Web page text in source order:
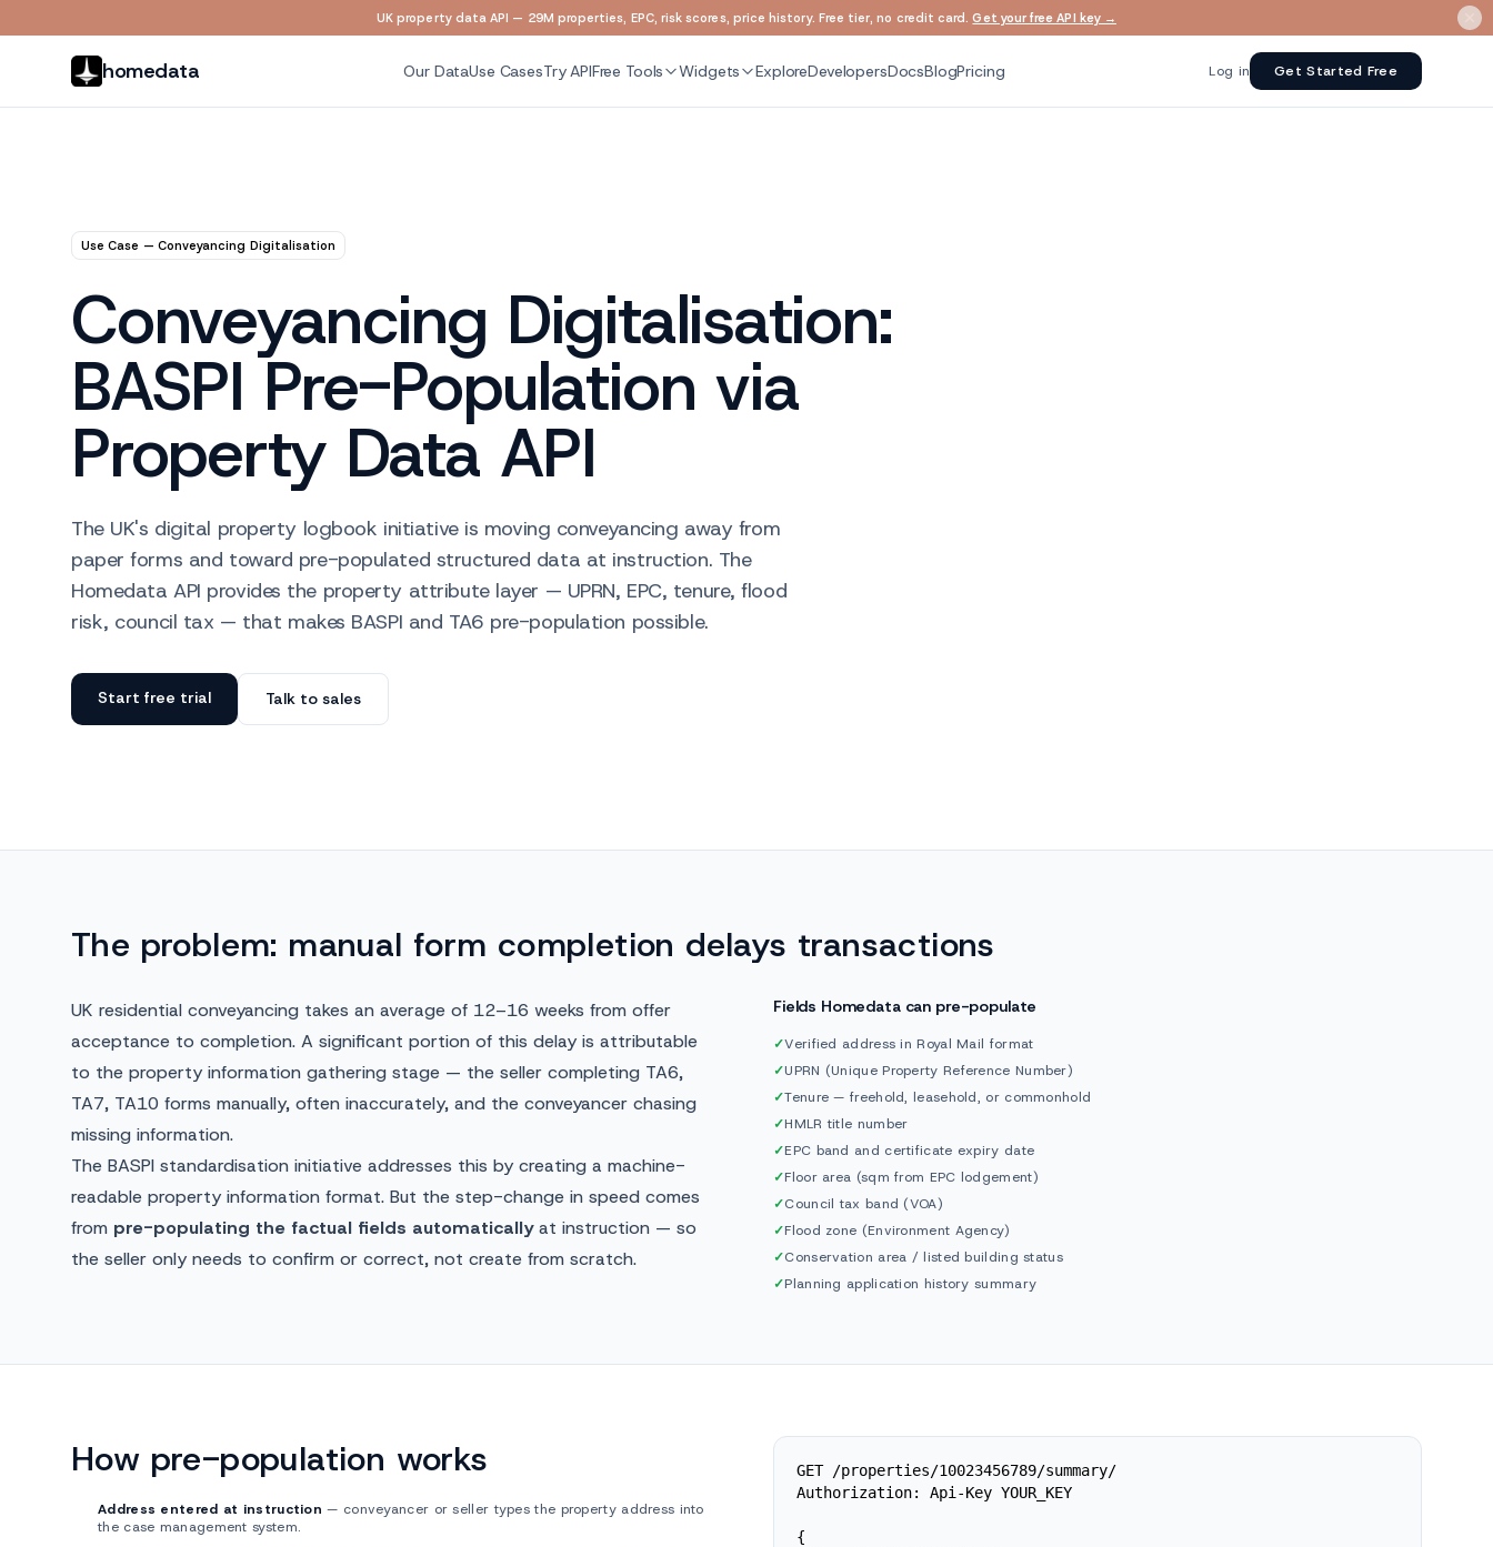
Skip to main content
UK property data API — 29M properties, EPC, risk scores, price history. Free tier, no credit card.Get your free API key →
homedata Our DataUse CasesTry APIFree Tools Widgets ExploreDevelopersDocsBlogPricing Log in Get Started Free
Use Case — Conveyancing Digitalisation
Conveyancing Digitalisation:
BASPI Pre-Population via
Property Data API
The UK's digital property logbook initiative is moving conveyancing away from
paper forms and toward pre-populated structured data at instruction. The
Homedata API provides the property attribute layer — UPRN, EPC, tenure, flood
risk, council tax — that makes BASPI and TA6 pre-population possible.
Start free trial Talk to sales
The problem: manual form completion delays transactions
UK residential conveyancing takes an average of 12–16 weeks from offer
acceptance to completion. A significant portion of this delay is attributable
to the property information gathering stage — the seller completing TA6,
TA7, TA10 forms manually, often inaccurately, and the conveyancer chasing
missing information.
The BASPI standardisation initiative addresses this by creating a machine-
readable property information format. But the step-change in speed comes
from pre-populating the factual fields automaticallyat instruction — so
the seller only needs to confirm or correct, not create from scratch.
Fields Homedata can pre-populate
✓Verified address in Royal Mail format
✓UPRN (Unique Property Reference Number)
✓Tenure — freehold, leasehold, or commonhold
✓HMLR title number
✓EPC band and certificate expiry date
✓Floor area (sqm from EPC lodgement)
✓Council tax band (VOA)
✓Flood zone (Environment Agency)
✓Conservation area / listed building status
✓Planning application history summary
How pre-population works
Address entered at instruction — conveyancer or seller types the property address into
the case management system.
GET /properties/10023456789/summary/
Authorization: Api-Key YOUR_KEY
{